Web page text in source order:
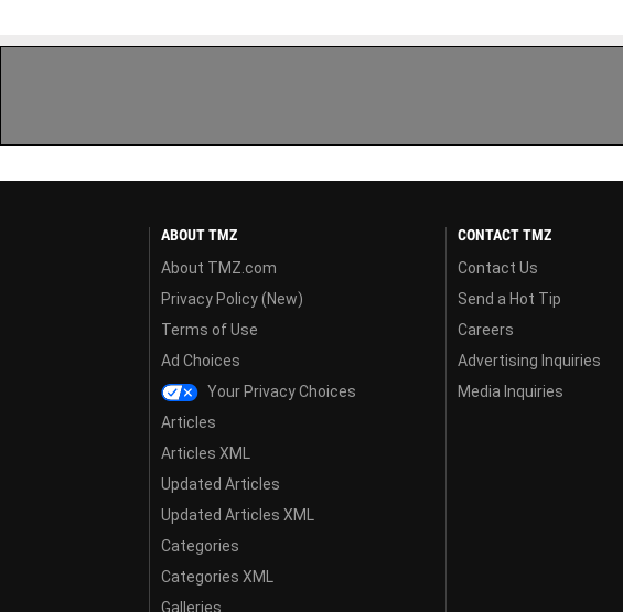
ABOUT TMZ
About TMZ.com
Privacy Policy (New)
Terms of Use
Ad Choices
Your Privacy Choices
Articles
Articles XML
Updated Articles
Updated Articles XML
Categories
Categories XML
Galleries
CONTACT TMZ
Contact Us
Send a Hot Tip
Careers
Advertising Inquiries
Media Inquiries